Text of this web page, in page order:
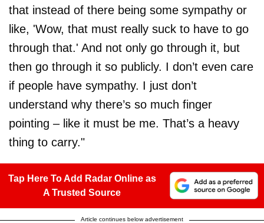
that instead of there being some sympathy or
like, 'Wow, that must really suck to have to go
through that.' And not only go through it, but
then go through it so publicly. I don’t even care
if people have sympathy. I just don’t
understand why there’s so much finger
pointing – like it must be me. That’s a heavy
thing to carry."
Tap Here To Add Radar Online as
A Trusted Source
Article continues below advertisement